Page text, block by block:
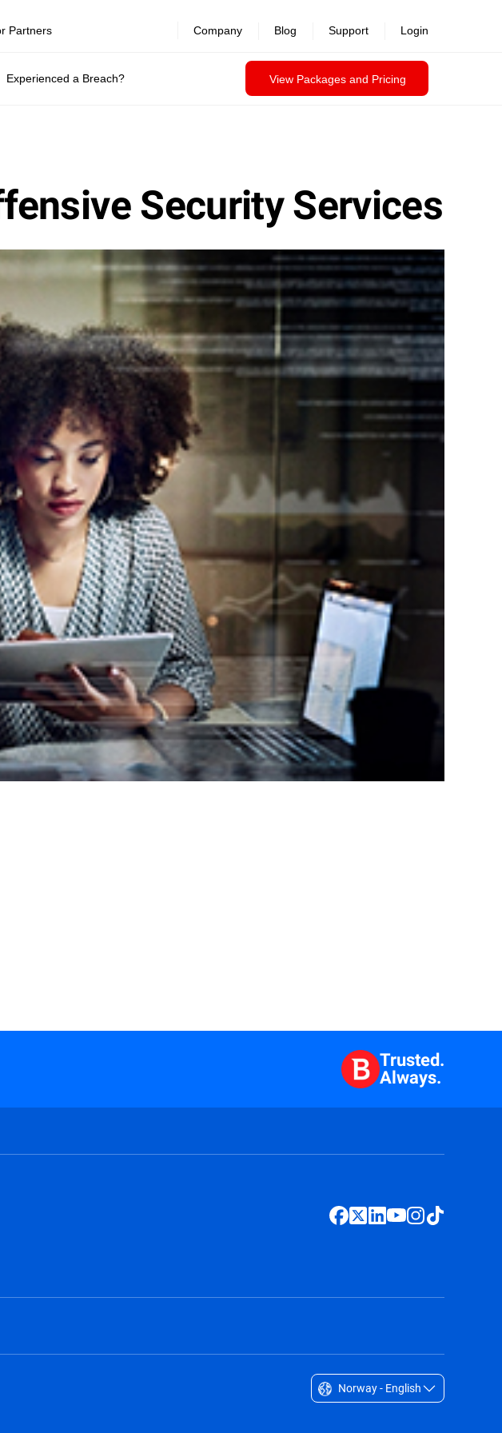
Experienced a Breach? View Packages and Pricing
Partners Company Blog Support Login
Security Services
Trusted.
Always.
Norway - English